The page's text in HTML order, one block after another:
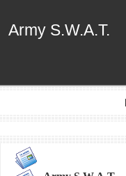
Army S.W.A.T.
Army S.W.A.T.